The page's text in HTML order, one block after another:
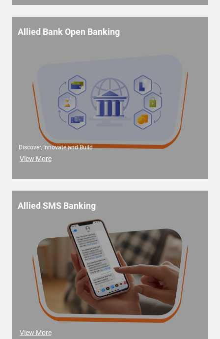
Allied Bank Open Banking
Discover, Innovate and Build
View More
Allied SMS Banking
View More